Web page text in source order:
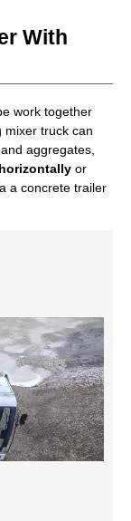
With
work together
mixer truck can
aggregates,
horizontally or
a concrete trailer